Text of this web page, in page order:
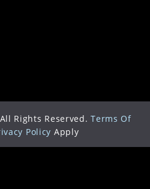
Rights Reserved. Terms Of
Policy Apply